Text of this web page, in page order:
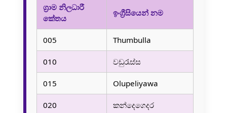
ග්‍රාම නිලධාරී
කේතය
ඉංග්‍රීසියෙන් නම
005 Thumbulla
010 වඩුරැස්ස
015 Olupeliyawa
020 කන්දෙගෙදර